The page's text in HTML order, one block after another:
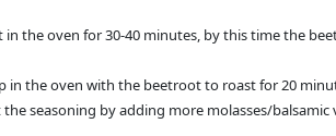
the oven for 30-40 minutes, by this time the
the oven with the beetroot to roast for 20
seasoning by adding more molasses/